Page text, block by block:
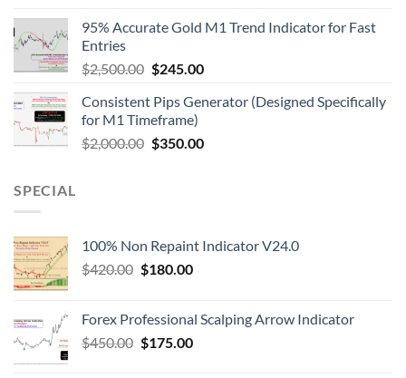
95% Accurate Gold M1 Trend Indicator for Fast
Entries
$2,500.00 $245.00
Consistent Pips Generator (Designed Specifically
for M1 Timeframe)
$2,000.00 $350.00
SPECIAL
100% Non Repaint Indicator V24.0
$420.00 $180.00
Forex Professional Scalping Arrow Indicator
$450.00 $175.00